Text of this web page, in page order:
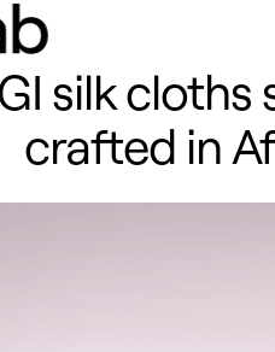
silk cloths
crafted in